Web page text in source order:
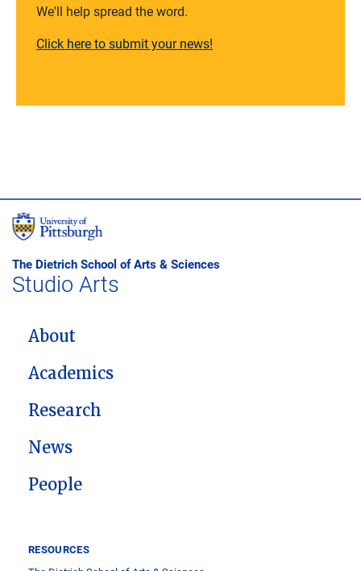
We'll help spread the word.
Click here to submit your news!
The Dietrich School of Arts & Sciences
Studio Arts
MAIN NAVIGATION
About
Academics
Research
News
People
RESOURCES